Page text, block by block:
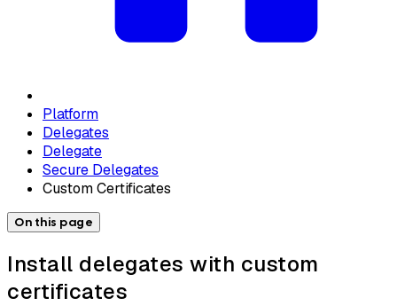
Platform
Delegates
Delegate
Secure Delegates
Custom Certificates
On this page
Install delegates with custom
certificates